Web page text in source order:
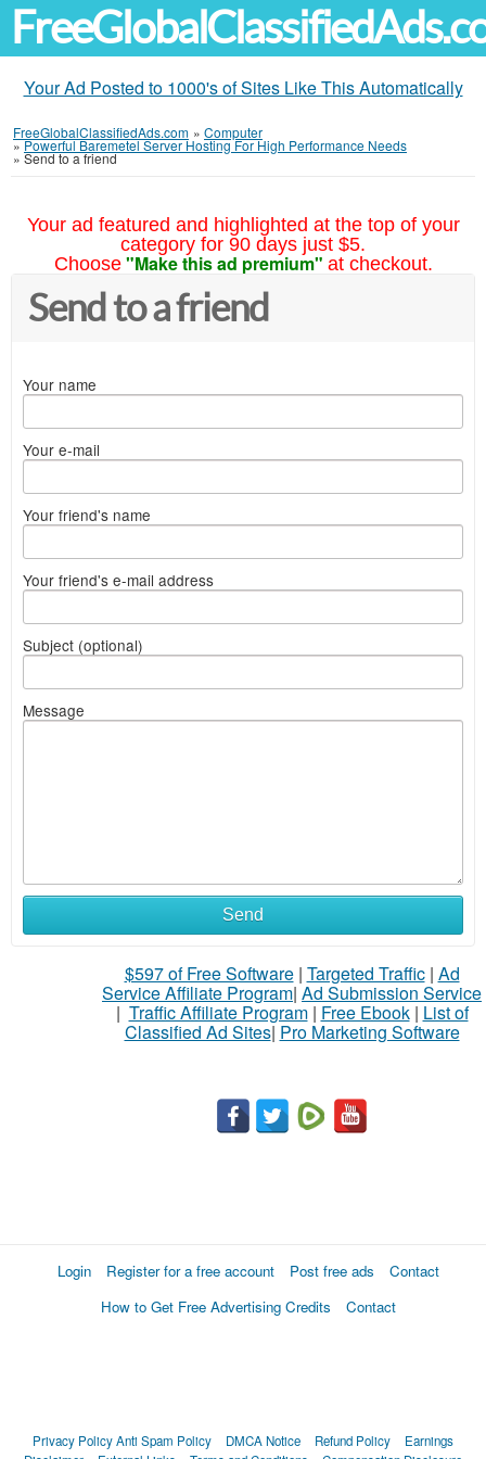
Your Ad Posted to 1000's of Sites Like This Automatically
FreeGlobalClassifiedAds.com » Computer
»Powerful Baremetel Server Hosting For High Performance Needs
» Send to a friend
Your ad featured and highlighted at the top of your
category for 90 days just $5.
Choose "Make this ad premium" at checkout.
Send to a friend
Your name
Your e-mail
Your friend's name
Your friend's e-mail address
Subject (optional)
Message
Send
$597 of Free Software| Targeted Traffic| Ad
Service Affiliate Program| Ad Submission Service
| Traffic Affiliate Program| Free Ebook| List of
Classified Ad Sites| Pro Marketing Software
Login Register for a free account Post free ads
Contact
How to Get Free Advertising Credits
Contact
Privacy PolicyAnti Spam Policy DMCA Notice Refund Policy
Earnings